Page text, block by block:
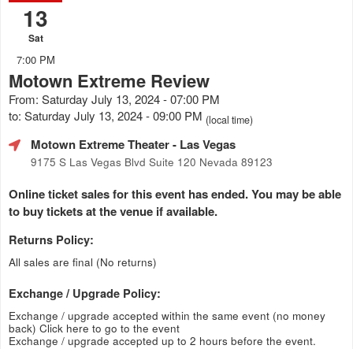
13
Sat
7:00 PM
Motown Extreme Review
From: Saturday July 13, 2024 - 07:00 PM
to: Saturday July 13, 2024 - 09:00 PM (local time)
Motown Extreme Theater- Las Vegas
9175 S Las Vegas Blvd Suite 120 Nevada 89123
Online ticket sales for this event has ended. You may be able
to buy tickets at the venue if available.
Returns Policy:
All sales are final (No returns)
Exchange / Upgrade Policy:
Exchange / upgrade accepted within the same event (no money
back) Click here to go to the event
Exchange / upgrade accepted up to 2 hours before the event.